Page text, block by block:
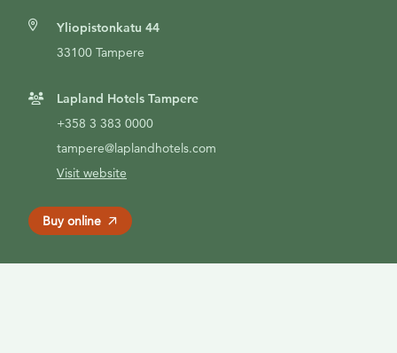
Yliopistonkatu 44
33100 Tampere
Lapland Hotels Tampere
+358 3 383 0000
tampere@laplandhotels.com
Visit website
Buy online